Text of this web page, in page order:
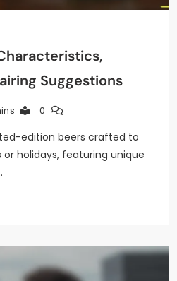
Suggestions
0
edition beers crafted to
holidays, featuring unique